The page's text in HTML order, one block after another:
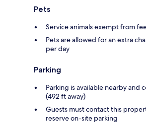
Pets
Service animals exempt from
Pets are allowed for an extra
per day
Parking
Parking is available nearby and
(492 ft away)
Guests must contact this
reserve on-site parking